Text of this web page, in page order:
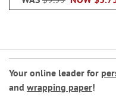
Your online leader for
and wrapping paper!